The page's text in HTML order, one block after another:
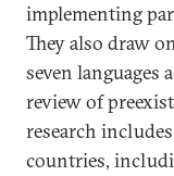
implementing
They also draw
seven languages
review of
research
countries,